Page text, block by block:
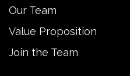
Our Team
Value Proposition
Join the Team